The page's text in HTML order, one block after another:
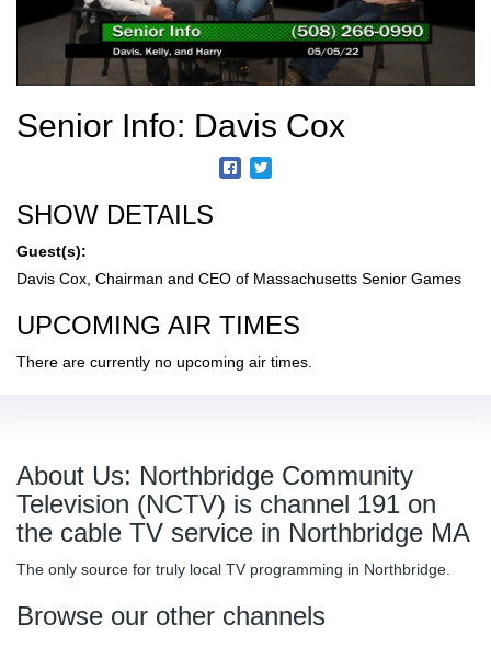
Senior Info: Davis Cox
SHOW DETAILS
Guest(s):
Davis Cox, Chairman and CEO of Massachusetts Senior Games
UPCOMING AIR TIMES
There are currently no upcoming air times.
About Us: Northbridge Community
Television (NCTV) is channel 191 on
the cable TV service in Northbridge MA
The only source for truly local TV programming in Northbridge.
Browse our other channels